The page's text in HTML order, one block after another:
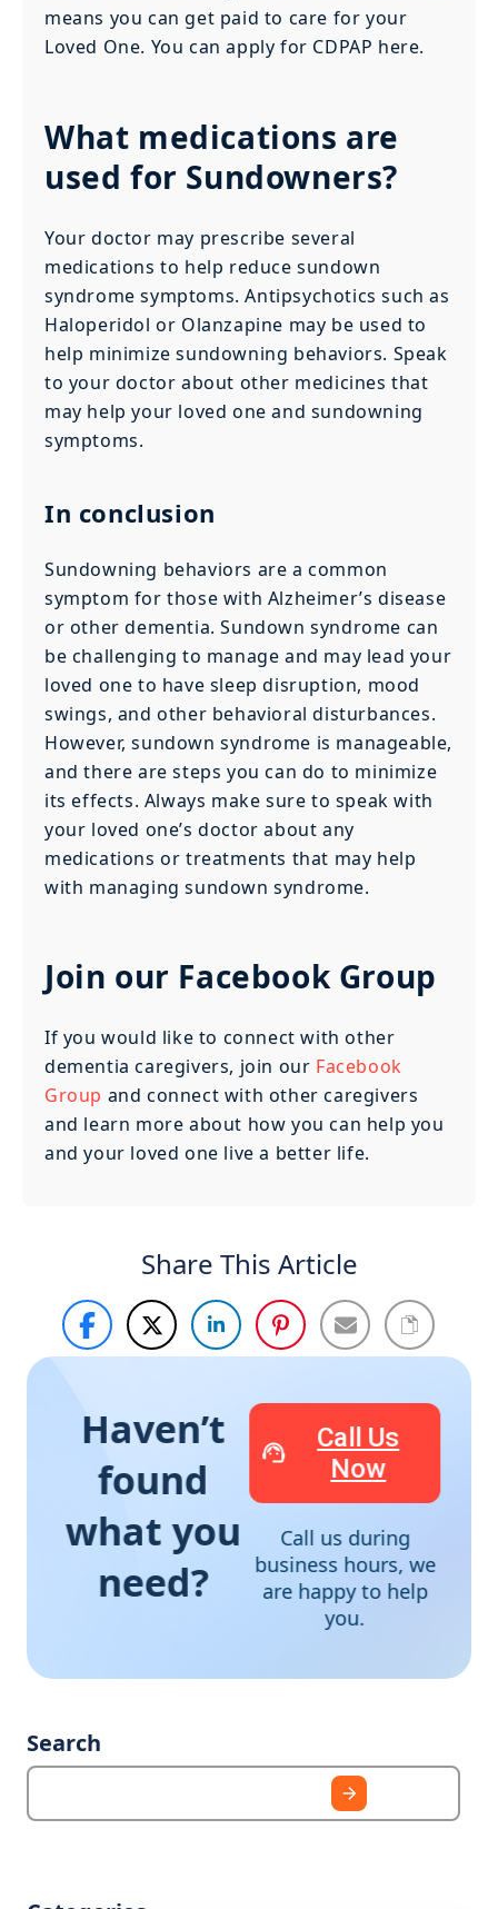
means you can get paid to care for your
Loved One. You can apply for CDPAP here.
What medications are
used for Sundowners?
Your doctor may prescribe several
medications to help reduce sundown
syndrome symptoms. Antipsychotics such as
Haloperidol or Olanzapine may be used to
help minimize sundowning behaviors. Speak
to your doctor about other medicines that
may help your loved one and sundowning
symptoms.
In conclusion
Sundowning behaviors are a common
symptom for those with Alzheimer’s disease
or other dementia. Sundown syndrome can
be challenging to manage and may lead your
loved one to have sleep disruption, mood
swings, and other behavioral disturbances.
However, sundown syndrome is manageable,
and there are steps you can do to minimize
its effects. Always make sure to speak with
your loved one’s doctor about any
medications or treatments that may help
with managing sundown syndrome.
Join our Facebook Group
If you would like to connect with other
dementia caregivers, join our Facebook
Group and connect with other caregivers
and learn more about how you can help you
and your loved one live a better life.
Share This Article
Haven’t
found
what you
need?
Call Us
Now
Call us during
business hours, we
are happy to help
you.
Search